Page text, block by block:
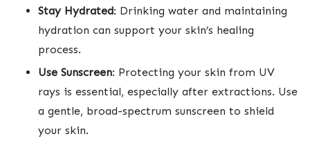
Stay Hydrated: Drinking water and maintaining
hydration can support your skin’s healing
process.
Use Sunscreen: Protecting your skin from UV
rays is essential, especially after extractions. Use
a gentle, broad-spectrum sunscreen to shield
your skin.